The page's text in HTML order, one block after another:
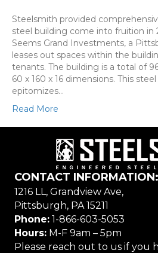
Steelsmith provided
steel building come into fruition in
Seems Grand Investments, a
leases out spaces within the
tenants. The building is a total of
60 x 160 x 16 dimensions. This
epitomizes…
Read More
CONTACT INFORMATION:
1216 LL, Grandview Ave,
Pittsburgh, PA 15211
Phone: 1-866-603-5053
Hours: M-F 9am – 5pm
Please reach out to us if you